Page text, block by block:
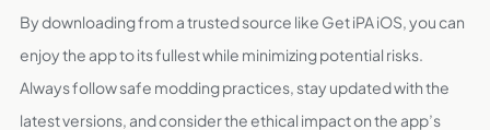
By downloading from a trusted source like Get iPA iOS, you can
enjoy the app to its fullest while minimizing potential risks.
Always follow safe modding practices, stay updated with the
latest versions, and consider the ethical impact on the app’s